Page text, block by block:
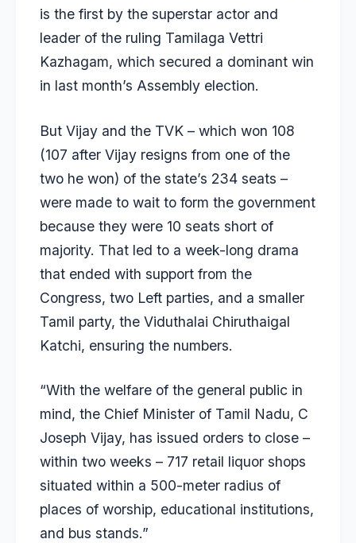
is the first by the superstar actor and
leader of the ruling Tamilaga Vettri
Kazhagam, which secured a dominant win
in last month’s Assembly election.
But Vijay and the TVK – which won 108
(107 after Vijay resigns from one of the
two he won) of the state’s 234 seats –
were made to wait to form the government
because they were 10 seats short of
majority. That led to a week-long drama
that ended with support from the
Congress, two Left parties, and a smaller
Tamil party, the Viduthalai Chiruthaigal
Katchi, ensuring the numbers.
“With the welfare of the general public in
mind, the Chief Minister of Tamil Nadu, C
Joseph Vijay, has issued orders to close –
within two weeks – 717 retail liquor shops
situated within a 500-meter radius of
places of worship, educational institutions,
and bus stands.”